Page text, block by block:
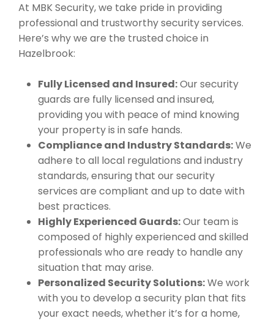
At MBK Security, we take pride in providing
professional and trustworthy security services.
Here’s why we are the trusted choice in
Hazelbrook:
Fully Licensed and Insured:Our security
guards are fully licensed and insured,
providing you with peace of mind knowing
your property is in safe hands.
Compliance and Industry Standards:We
adhere to all local regulations and industry
standards, ensuring that our security
services are compliant and up to date with
best practices.
Highly Experienced Guards:Our team is
composed of highly experienced and skilled
professionals who are ready to handle any
situation that may arise.
Personalized Security Solutions:We work
with you to develop a security plan that fits
your exact needs, whether it’s for a home,